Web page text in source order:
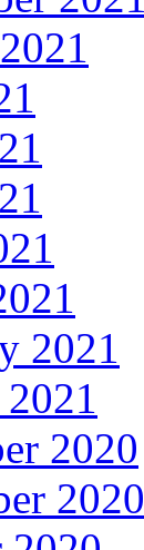
2021
2020
2020